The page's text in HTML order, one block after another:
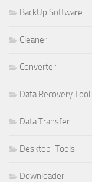
BackUp Software
Cleaner
Converter
Data Recovery Tool
Data Transfer
Desktop-Tools
Downloader